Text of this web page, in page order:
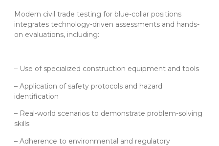
Modern civil trade testing for blue-collar positions
integrates technology-driven assessments and hands-
on evaluations, including:
– Use of specialized construction equipment and tools
– Application of safety protocols and hazard
identification
– Real-world scenarios to demonstrate problem-solving
skills
– Adherence to environmental and regulatory